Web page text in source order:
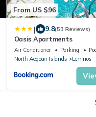
From US $96
| 9.8(53 Reviews)
Oasis Apartments
Air Conditioner Parking
North Aegean Islands
Lemnos